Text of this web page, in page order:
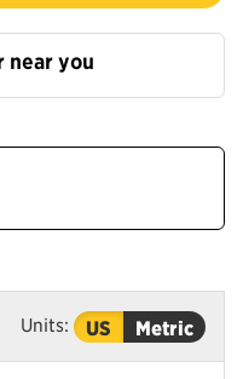
near you
Units: US Metric